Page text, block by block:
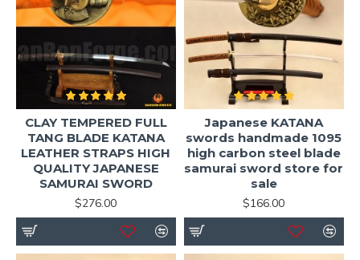
CLAY TEMPERED FULL
TANG BLADE KATANA
LEATHER STRAPS HIGH
QUALITY JAPANESE
SAMURAI SWORD
$276.00
Japanese KATANA
swords handmade 1095
high carbon steel blade
samurai sword store for
sale
$166.00